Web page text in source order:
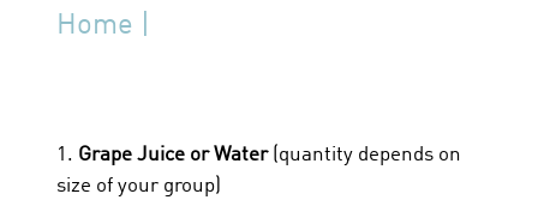
Home |
1. Grape Juice or Water(quantity depends on
size of your group)